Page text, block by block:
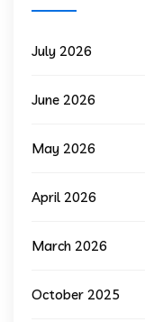
July 2026
June 2026
May 2026
April 2026
March 2026
October 2025